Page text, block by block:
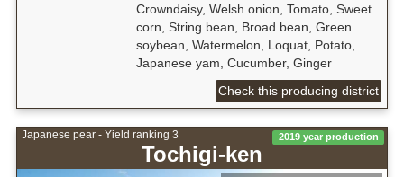
Crowndaisy, Welsh onion, Tomato, Sweet
corn, String bean, Broad bean, Green
soybean, Watermelon, Loquat, Potato,
Japanese yam, Cucumber, Ginger
Check this producing district
Japanese pear - Yield ranking 3
Tochigi-ken
2019 year production